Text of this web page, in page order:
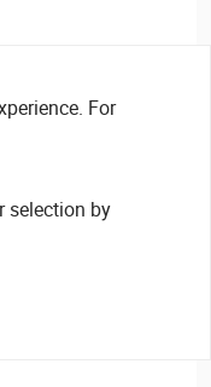
For
selection by